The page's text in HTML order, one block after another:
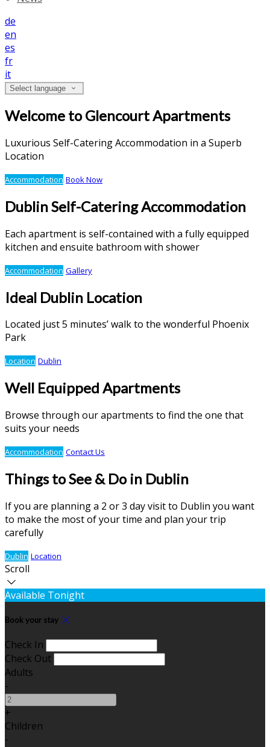
de
en
es
fr
it
Select language
Welcome to Glencourt Apartments
Luxurious Self-Catering Accommodation in a Superb
Location
Accommodation Book Now
Dublin Self-Catering Accommodation
Each apartment is self-contained with a fully equipped
kitchen and ensuite bathroom with shower
Accommodation Gallery
Ideal Dublin Location
Located just 5 minutes’ walk to the wonderful Phoenix
Park
Location Dublin
Well Equipped Apartments
Browse through our apartments to find the one that
suits your needs
Accommodation Contact Us
Things to See & Do in Dublin
If you are planning a 2 or 3 day visit to Dublin you want
to make the most of your time and plan your trip
carefully
Dublin Location
Scroll
Available Tonight
Book your stay
Check In
Check Out
Adults
-
+
Children
-